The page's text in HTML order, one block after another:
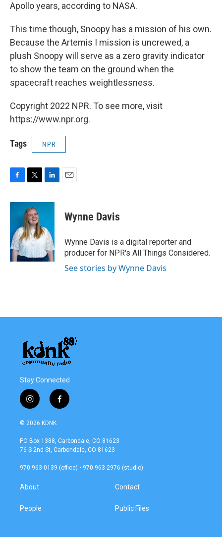
Apollo years, according to NASA.
This time though, Snoopy has a mission of his own.
Because the Artemis I mission is uncrewed, a
plush Snoopy will serve as a zero gravity indicator
to show the team on the ground when the
spacecraft reaches weightlessness.
Copyright 2022 NPR. To see more, visit
https://www.npr.org.
Tags NPR
c
o
o
k
i
t
t
e
r
n
d
I
n
Wynne Davis
Wynne Davis is a digital reporter and
producer for NPR's All Things Considered.
See stories by Wynne Davis
Stay Connected
i
n
s
a
g
a
f
a
b
o
k
© 2026 KDNK
PO Box 1388, Carbondale, CO 81623
76 S 2nd St, Carbondale, CO 81623
970 963-0139 (office) • 970 963-2976 (studio)
About
People
Contact
Public Files